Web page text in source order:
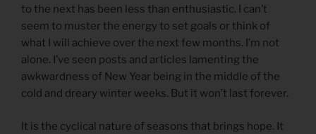
to the next has been less than enthusiastic. I can’t
seem to muster the energy to set goals or think of
what I will achieve over the next few months. I’m not
alone. I’ve seen posts and articles lamenting the
awkwardness of New Year being in the middle of the
cold and dreary winter weeks. But it won’t last forever.
It is the cyclical nature of seasons that brings hope. It